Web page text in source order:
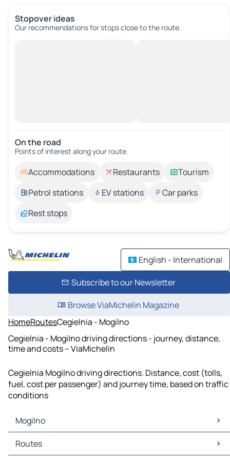
Stopover ideas
Our recommendations for stops close to the route.
On the road
Points of interest along your route.
Accommodations Restaurants
Tourism
Petrol stations
EV stations
Car parks
Rest stops
English - International
Subscribe to our Newsletter
Browse ViaMichelin Magazine
HomeRoutesCegielnia - Mogilno
Cegielnia - Mogilno driving directions - journey, distance,
time and costs – ViaMichelin
Cegielnia Mogilno driving directions. Distance, cost (tolls,
fuel, cost per passenger) and journey time, based on traffic
conditions
Mogilno
Mogilno Maps
Mogilno Traffic
Routes